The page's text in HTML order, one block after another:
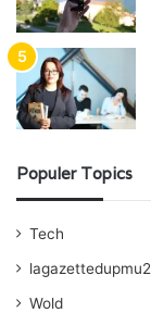
Populer Topics
Tech
lagazettedupmu2
Wold